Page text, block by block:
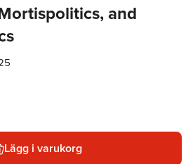
and
Lägg i varukorg